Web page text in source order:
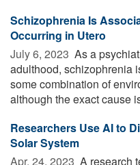
Schizophrenia Is
Occurring in Utero
July 6, 2023  As a
adulthood, schizophrenia
some combination of
although the exact cause
Researchers Use AI to
Solar System
Apr. 24, 2023  A research